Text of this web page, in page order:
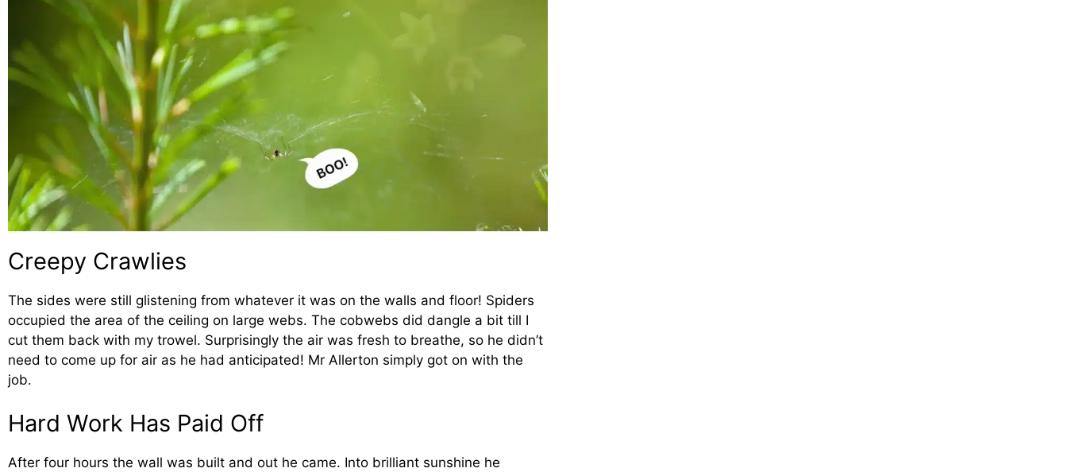
Creepy Crawlies
The sides were still glistening from whatever it was on the walls and floor! Spiders
occupied the area of the ceiling on large webs. The cobwebs did dangle a bit till I
cut them back with my trowel. Surprisingly the air was fresh to breathe, so he didn’t
need to come up for air as he had anticipated! Mr Allerton simply got on with the
job.
Hard Work Has Paid Off
After four hours the wall was built and out he came. Into brilliant sunshine he